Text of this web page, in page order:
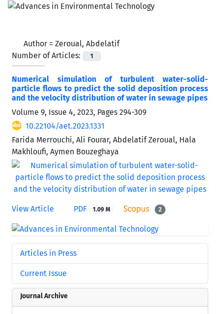
Author = Zeroual, Abdelatif
Number of Articles:
1
Numerical simulation of turbulent water-solid-
particle flows to predict the solid deposition process
and the velocity distribution of water in sewage pipes
Volume 9, Issue 4, 2023, Pages 294-309
10.22104/aet.2023.1331
Farida Merrouchi, Ali Fourar, Abdelatif Zeroual, Hala
Makhloufi, Aymen Bouzeghaya
View Article PDF 1.09 M 2
Articles in Press
Current Issue
Journal Archive